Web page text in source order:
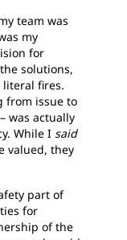
team was
my
for
solutions,
fires.
from issue to
was actually
While I said
valued, they
part of
for
of the